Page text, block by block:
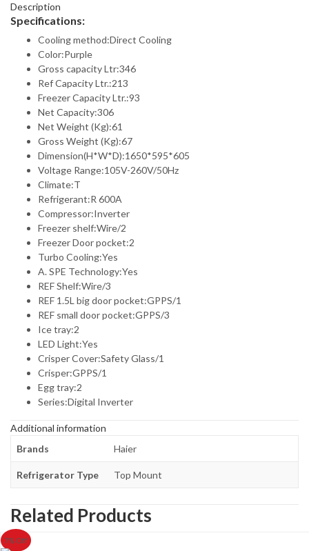
Description
Specifications:
Cooling method:Direct Cooling
Color:Purple
Gross capacity Ltr:346
Ref Capacity Ltr.:213
Freezer Capacity Ltr.:93
Net Capacity:306
Net Weight (Kg):61
Gross Weight (Kg):67
Dimension(H*W*D):1650*595*605
Voltage Range:105V-260V/50Hz
Climate:T
Refrigerant:R 600A
Compressor:Inverter
Freezer shelf:Wire/2
Freezer Door pocket:2
Turbo Cooling:Yes
A. SPE Technology:Yes
REF Shelf:Wire/3
REF 1.5L big door pocket:GPPS/1
REF small door pocket:GPPS/3
Ice tray:2
LED Light:Yes
Crisper Cover:Safety Glass/1
Crisper:GPPS/1
Egg tray:2
Series:Digital Inverter
Additional information
Brands
Haier
Refrigerator Type Top Mount
Related Products
7% Off